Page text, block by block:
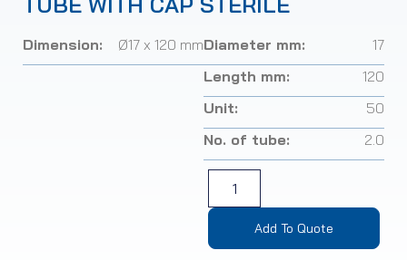
Dimension: Ø17 x 120 mmDiameter mm:
17
Length mm:
120
Unit:
50
No. of tube:
2.0
Add To Quote